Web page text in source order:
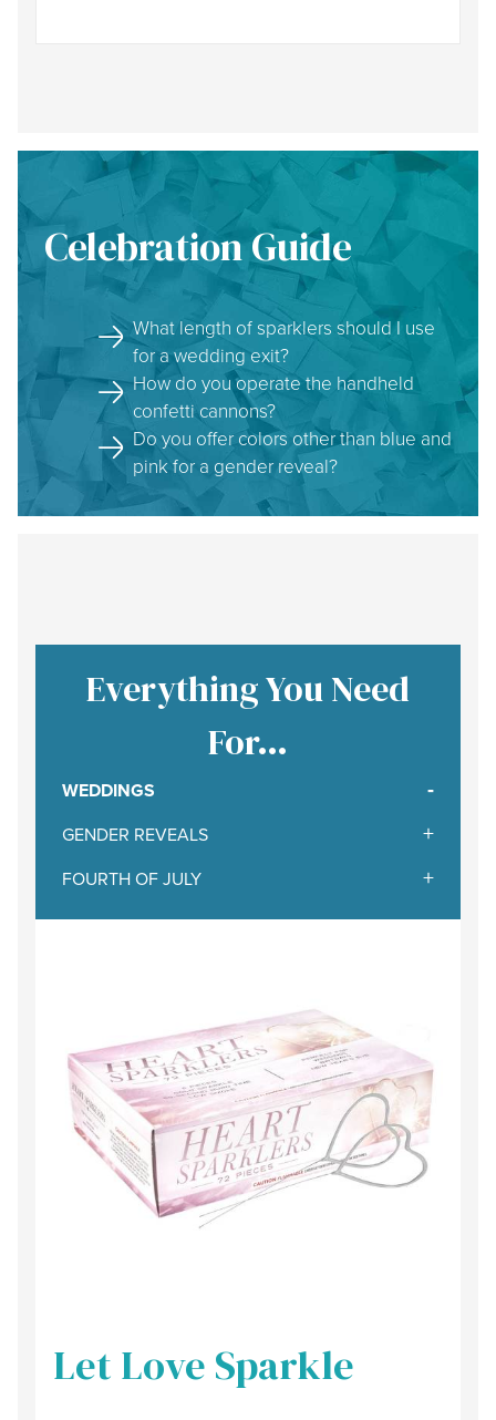
Celebration Guide
What length of sparklers should I use
for a wedding exit?
How do you operate the handheld
confetti cannons?
Do you offer colors other than blue and
pink for a gender reveal?
Everything You Need
For…
WEDDINGS
GENDER REVEALS
FOURTH OF JULY
Let Love Sparkle